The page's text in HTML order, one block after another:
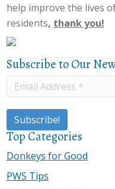
help improve the lives
residents, thank you!
Subscribe to Our
Top Categories
Donkeys for Good
PWS Tips